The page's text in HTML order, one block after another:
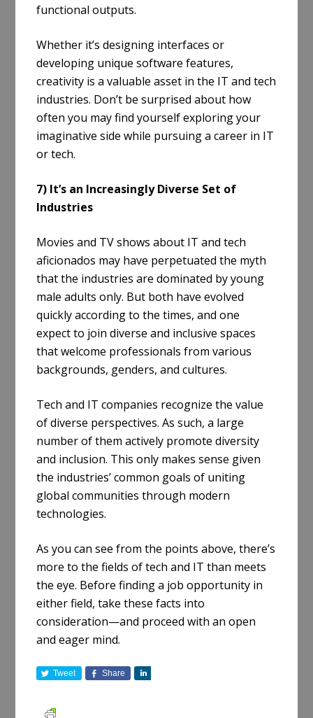
functional outputs.
Whether it’s designing interfaces or
developing unique software features,
creativity is a valuable asset in the IT and tech
industries. Don’t be surprised about how
often you may find yourself exploring your
imaginative side while pursuing a career in IT
or tech.
7) It’s an Increasingly Diverse Set of
Industries
Movies and TV shows about IT and tech
aficionados may have perpetuated the myth
that the industries are dominated by young
male adults only. But both have evolved
quickly according to the times, and one
expect to join diverse and inclusive spaces
that welcome professionals from various
backgrounds, genders, and cultures.
Tech and IT companies recognize the value
of diverse perspectives. As such, a large
number of them actively promote diversity
and inclusion. This only makes sense given
the industries’ common goals of uniting
global communities through modern
technologies.
As you can see from the points above, there’s
more to the fields of tech and IT than meets
the eye. Before finding a job opportunity in
either field, take these facts into
consideration—and proceed with an open
and eager mind.
Tweet Share